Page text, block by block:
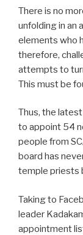
There is no
unfolding in an
elements who
therefore,
attempts to
This must be
Thus, the
to appoint 54
people from
board has
temple priests
Taking to
leader
appointment